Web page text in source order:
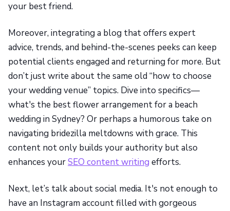
your best friend.
Moreover, integrating a blog that offers expert
advice, trends, and behind-the-scenes peeks can keep
potential clients engaged and returning for more. But
don’t just write about the same old “how to choose
your wedding venue” topics. Dive into specifics—
what's the best flower arrangement for a beach
wedding in Sydney? Or perhaps a humorous take on
navigating bridezilla meltdowns with grace. This
content not only builds your authority but also
enhances yourSEO content writing efforts.
Next, let’s talk about social media. It's not enough to
have an Instagram account filled with gorgeous